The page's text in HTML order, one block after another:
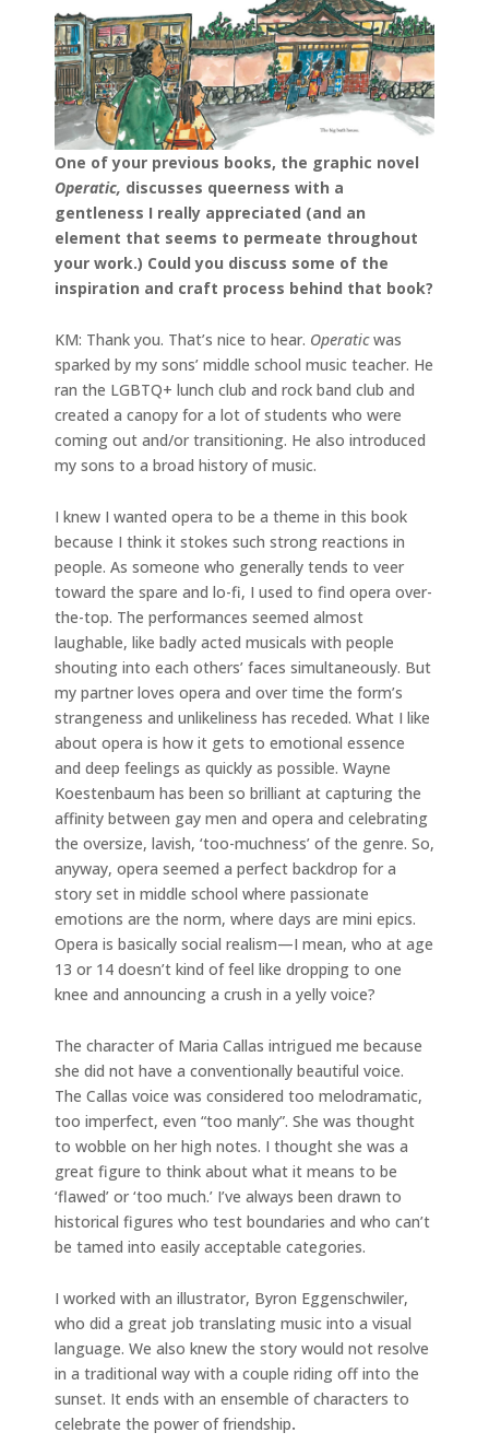
One of your previous books, the graphic novel
Operatic, discusses queerness with a
gentleness I really appreciated (and an
element that seems to permeate throughout
your work.) Could you discuss some of the
inspiration and craft process behind that book?
KM: Thank you. That’s nice to hear. Operaticwas
sparked by my sons’ middle school music teacher. He
ran the LGBTQ+ lunch club and rock band club and
created a canopy for a lot of students who were
coming out and/or transitioning. He also introduced
my sons to a broad history of music.
I knew I wanted opera to be a theme in this book
because I think it stokes such strong reactions in
people. As someone who generally tends to veer
toward the spare and lo-fi, I used to find opera over-
the-top. The performances seemed almost
laughable, like badly acted musicals with people
shouting into each others’ faces simultaneously. But
my partner loves opera and over time the form’s
strangeness and unlikeliness has receded. What I like
about opera is how it gets to emotional essence
and deep feelings as quickly as possible. Wayne
Koestenbaum has been so brilliant at capturing the
affinity between gay men and opera and celebrating
the oversize, lavish, ‘too-muchness’ of the genre. So,
anyway, opera seemed a perfect backdrop for a
story set in middle school where passionate
emotions are the norm, where days are mini epics.
Opera is basically social realism—I mean, who at age
13 or 14 doesn’t kind of feel like dropping to one
knee and announcing a crush in a yelly voice?
The character of Maria Callas intrigued me because
she did not have a conventionally beautiful voice.
The Callas voice was considered too melodramatic,
too imperfect, even “too manly”. She was thought
to wobble on her high notes. I thought she was a
great figure to think about what it means to be
‘flawed’ or ‘too much.’ I’ve always been drawn to
historical figures who test boundaries and who can’t
be tamed into easily acceptable categories.
I worked with an illustrator, Byron Eggenschwiler,
who did a great job translating music into a visual
language. We also knew the story would not resolve
in a traditional way with a couple riding off into the
sunset. It ends with an ensemble of characters to
celebrate the power of friendship.